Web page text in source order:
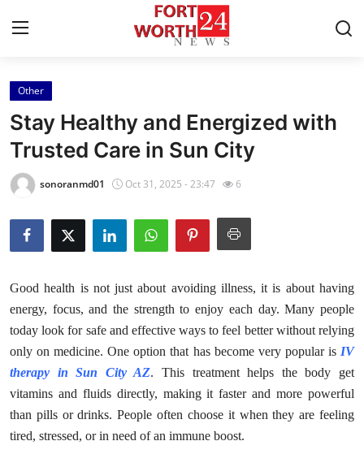
Home
Contact
Press Release
Privacy Policy
News Network
Submit Press Release
Health
Guest Posting
Other
Stay Healthy and Energized with
Trusted Care in Sun City
sonoranmd01 Oct 31, 2025 - 23:47 6
Good health is not just about avoiding illness, it is about having
energy, focus, and the strength to enjoy each day. Many people
today look for safe and effective ways to feel better without relying
only on medicine. One option that has become very popular is IV
therapy in Sun City AZ. This treatment helps the body get
vitamins and fluids directly, making it faster and more powerful
than pills or drinks. People often choose it when they are feeling
tired, stressed, or in need of an immune boost.